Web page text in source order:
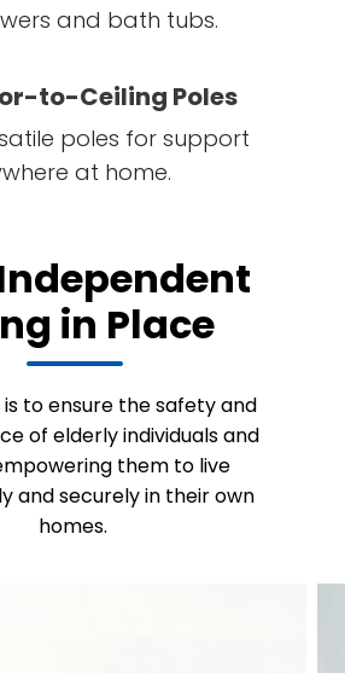
and bath tubs.
to-Ceiling Poles
poles for support
at home.
in Place
is to ensure the safety and
of elderly individuals and
them to live
and securely in their own
homes.